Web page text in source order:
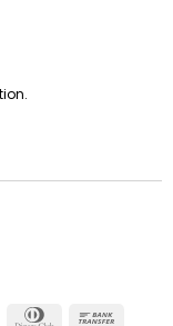
UnionPay
Dinners